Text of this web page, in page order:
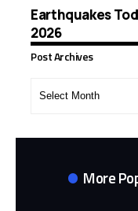
Earthquakes
2026
Post Archives
More